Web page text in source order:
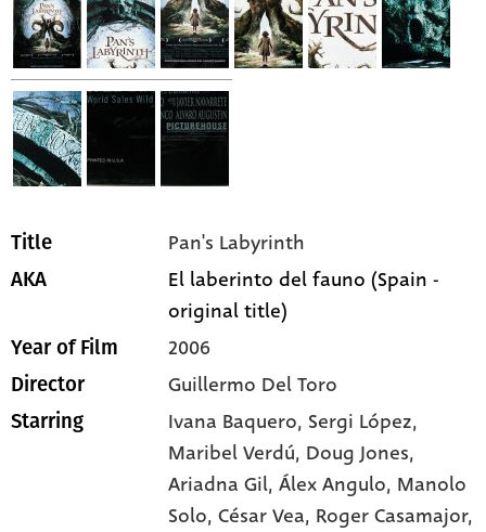
Title Pan's Labyrinth
AKA
El laberinto del fauno (Spain -
original title)
Year of Film 2006
Director Guillermo Del Toro
Starring Ivana Baquero, Sergi López,
Maribel Verdú, Doug Jones,
Ariadna Gil,Álex Angulo, Manolo
Solo,César Vea, Roger Casamajor,